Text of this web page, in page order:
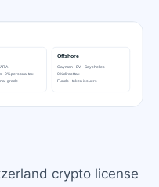
crypto license